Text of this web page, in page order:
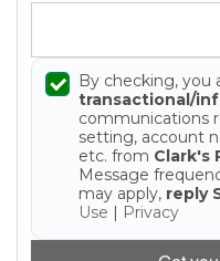
By checking, you
transactional/
communications
setting, account
etc. from Clark's
Message
may apply, reply
Use | Privacy